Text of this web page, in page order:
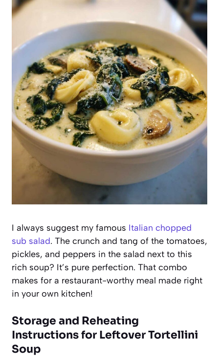
I always suggest my famous Italian chopped
sub salad. The crunch and tang of the tomatoes,
pickles, and peppers in the salad next to this
rich soup? It’s pure perfection. That combo
makes for a restaurant-worthy meal made right
in your own kitchen!
Storage and Reheating
Instructions for Leftover Tortellini
Soup